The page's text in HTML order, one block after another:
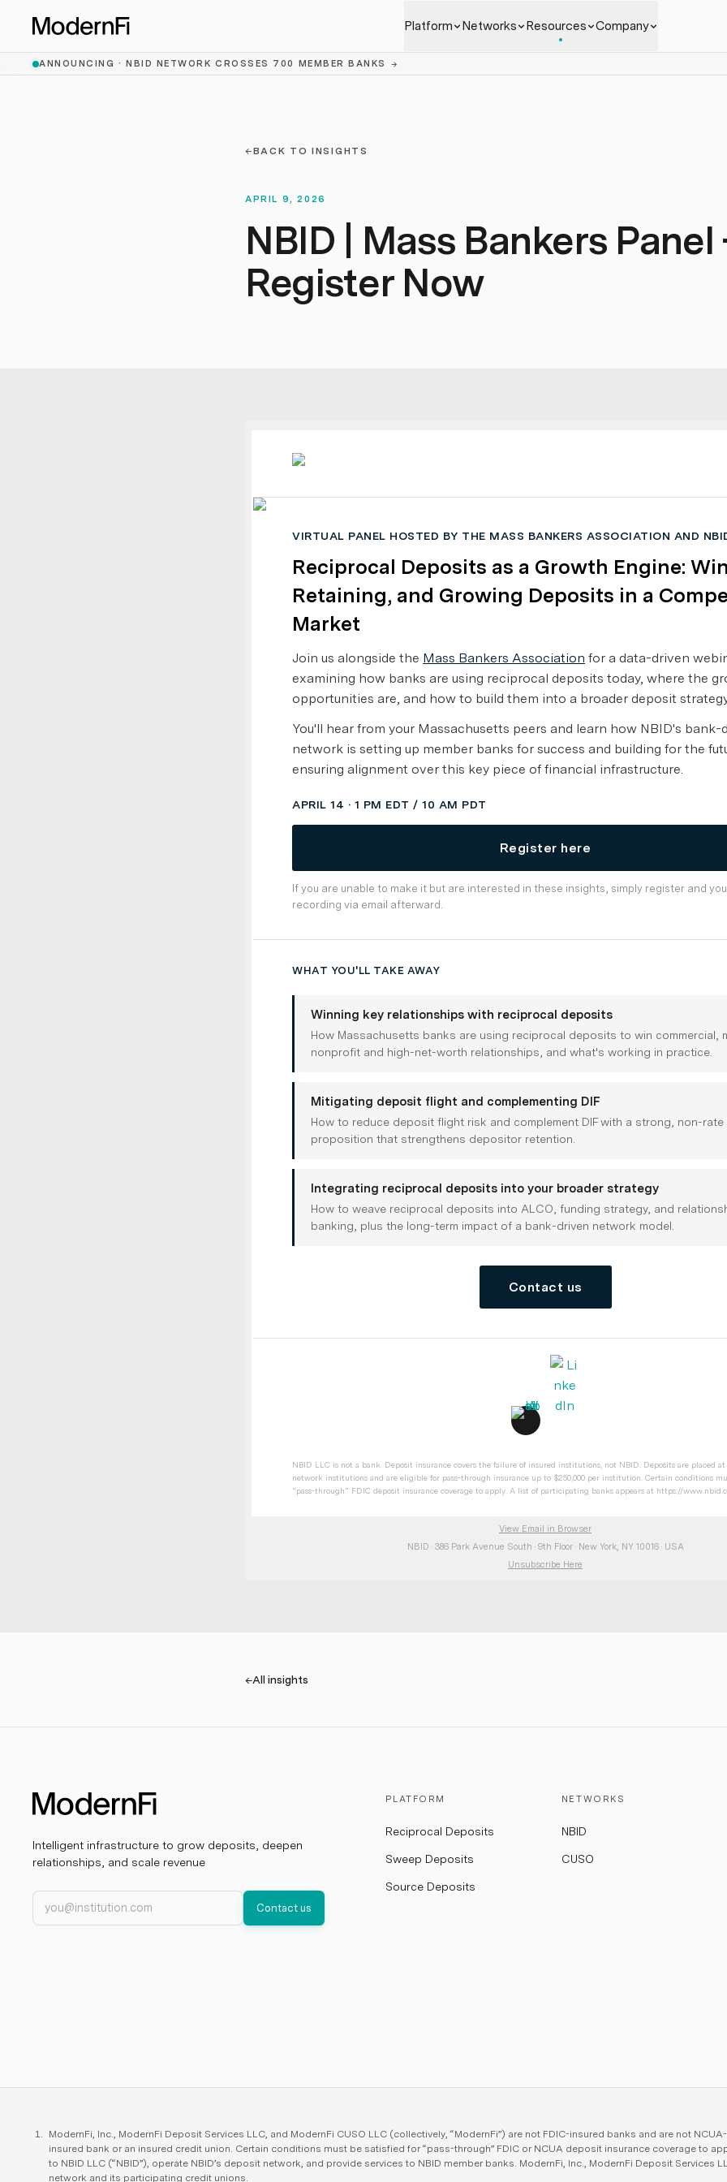
Skip to main content
Platform Networks Resources Company
ANNOUNCING ·NBID NETWORK CROSSES 700 MEMBER BANKS →
←BACK TO INSIGHTS
APRIL 9, 2026
NBID | Mass Bankers Panel
Register Now
VIRTUAL PANEL HOSTED BY THE MASS BANKERS ASSOCIATION AND
Reciprocal Deposits as a Growth Engine:
Retaining, and Growing Deposits in a
Market
Join us alongside the Mass Bankers Association for a data-driven
examining how banks are using reciprocal deposits today, where the
opportunities are, and how to build them into a broader deposit
You'll hear from your Massachusetts peers and learn how NBID's bank-
network is setting up member banks for success and building for the
ensuring alignment over this key piece of financial infrastructure.
APRIL 14 · 1 PM EDT / 10 AM PDT
Register here
If you are unable to make it but are interested in these insights, simply register and
recording via email afterward.
WHAT YOU'LL TAKE AWAY
Winning key relationships with reciprocal deposits
How Massachusetts banks are using reciprocal deposits to win commercial,
nonprofit and high-net-worth relationships, and what's working in practice.
Mitigating deposit flight and complementing DIF
How to reduce deposit flight risk and complement DIF with a strong, non-rate
proposition that strengthens depositor retention.
Integrating reciprocal deposits into your broader strategy
How to weave reciprocal deposits into ALCO, funding strategy, and
banking, plus the long-term impact of a bank-driven network model.
Contact us
NBID LLC is not a bank. Deposit insurance covers the failure of insured institutions, not NBID. Deposits are placed
network institutions and are eligible for pass-through insurance up to $250,000 per institution. Certain conditions
“pass-through” FDIC deposit insurance coverage to apply. A list of participating banks appears at https://
View Email in Browser
NBID · 386 Park Avenue South · 9th Floor · New York, NY 10016 · USA
Unsubscribe Here
←All insights
Intelligent infrastructure to grow deposits, deepen
relationships, and scale revenue
Work email
Contact us
PLATFORM
Reciprocal Deposits
Sweep Deposits
Source Deposits
NETWORKS
NBID
CUSO
ModernFi, Inc., ModernFi Deposit Services LLC, and ModernFi CUSO LLC (collectively, “ModernFi”) are not FDIC-insured banks and are not
insured bank or an insured credit union. Certain conditions must be satisfied for “pass-through” FDIC or NCUA deposit insurance coverage to
to NBID LLC (“NBID”), operate NBID’s deposit network, and provide services to NBID member banks. ModernFi, Inc., ModernFi Deposit Services
network and its participating credit unions.